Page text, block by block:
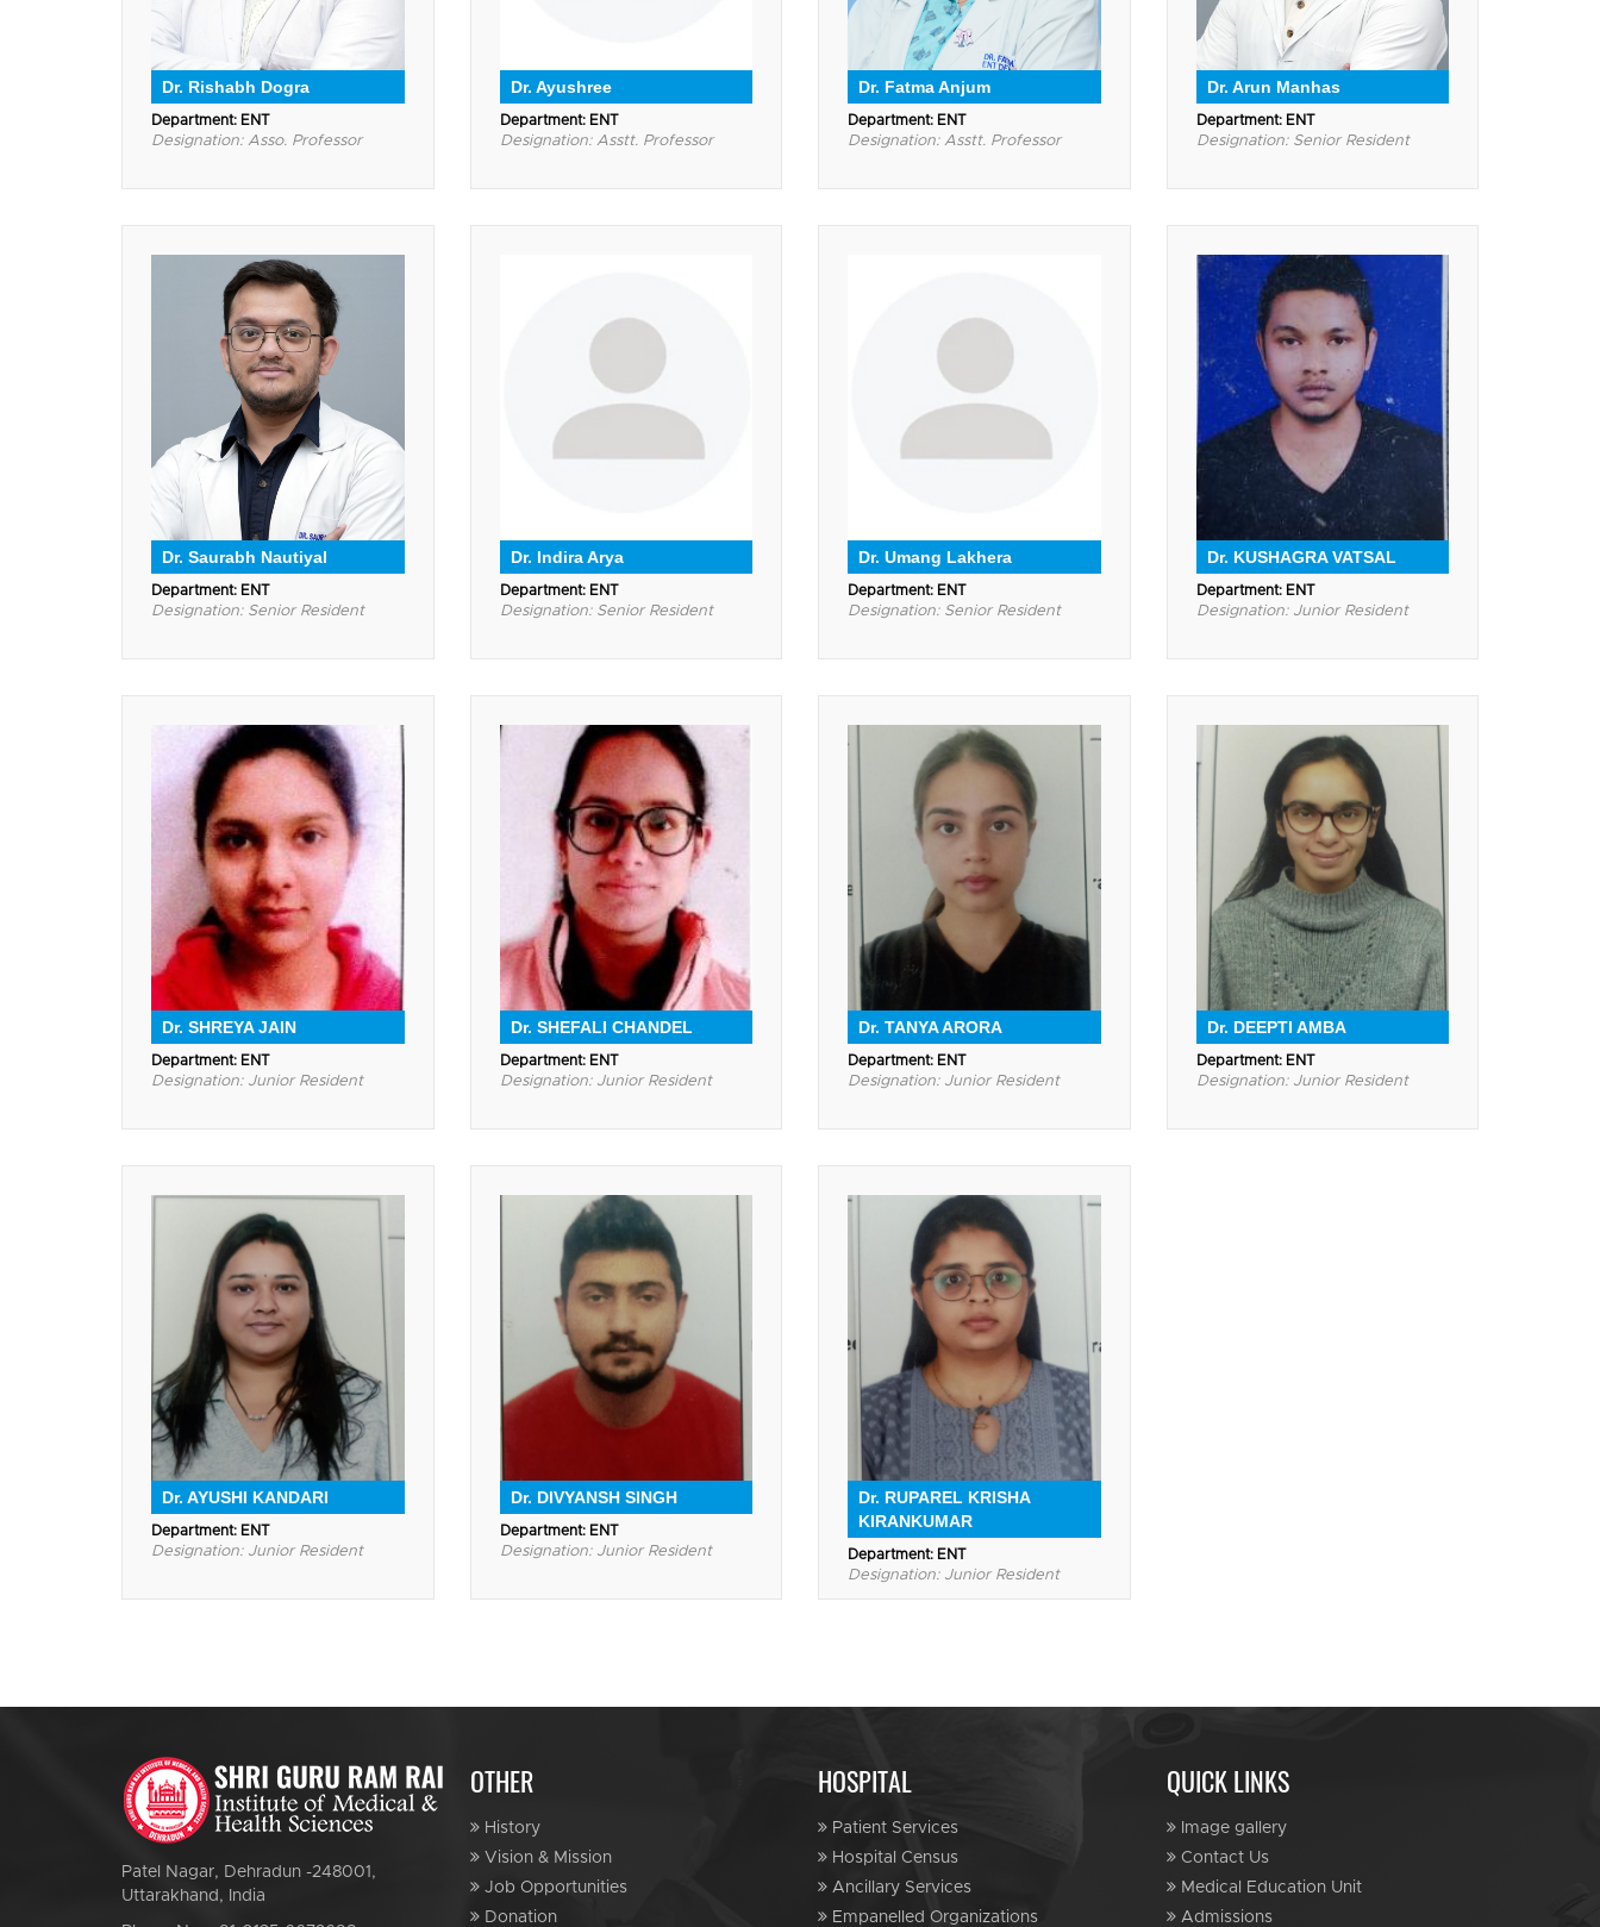
Dr. Rishabh Dogra
Department: ENT
Designation: Asso. Professor
Dr. Ayushree
Department: ENT
Designation: Asstt. Professor
Dr. Fatma Anjum
Department: ENT
Designation: Asstt. Professor
Dr. Arun Manhas
Department: ENT
Designation: Senior Resident
Dr. Saurabh Nautiyal
Department: ENT
Designation: Senior Resident
Dr. Indira Arya
Department: ENT
Designation: Senior Resident
Dr. Umang Lakhera
Department: ENT
Designation: Senior Resident
Dr. KUSHAGRA VATSAL
Department: ENT
Designation: Junior Resident
Dr. SHREYA JAIN
Department: ENT
Designation: Junior Resident
Dr. SHEFALI CHANDEL
Department: ENT
Designation: Junior Resident
Dr. TANYA ARORA
Department: ENT
Designation: Junior Resident
Dr. DEEPTI AMBA
Department: ENT
Designation: Junior Resident
Dr. AYUSHI KANDARI
Department: ENT
Designation: Junior Resident
Dr. DIVYANSH SINGH
Department: ENT
Designation: Junior Resident
Dr. RUPAREL KRISHA
KIRANKUMAR
Department: ENT
Designation: Junior Resident
Patel Nagar, Dehradun -248001,
Uttarakhand, India
OTHER
History
Vision & Mission
Job Opportunities
Donation
HOSPITAL
Patient Services
Hospital Census
Ancillary Services
Empanelled Organizations
QUICK LINKS
Image gallery
Contact Us
Medical Education Unit
Admissions